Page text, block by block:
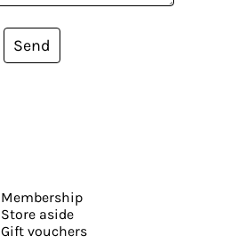
Send
Membership
Store aside
Gift vouchers